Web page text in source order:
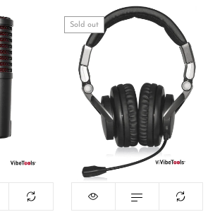
Sold out